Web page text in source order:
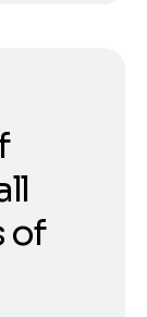
of